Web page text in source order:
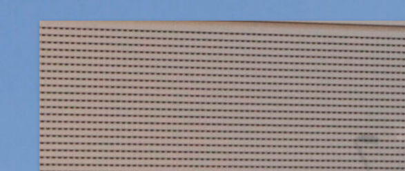
Skip
to
content